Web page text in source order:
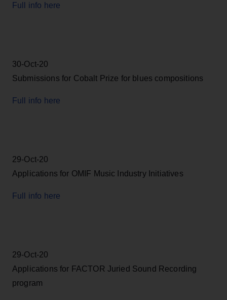
Full info here
30-Oct-20
Submissions for Cobalt Prize for blues compositions
Full info here
29-Oct-20
Applications for OMIF Music Industry Initiatives
Full info here
29-Oct-20
Applications for FACTOR Juried Sound Recording
program